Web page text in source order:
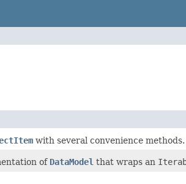
with several convenience methods.
of DataModel that wraps an